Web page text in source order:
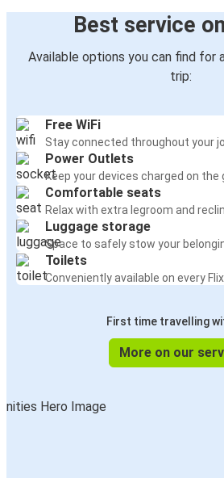
Best service
Available options you can find for
trip:
Free WiFi
Stay connected throughout your
Power Outlets
Keep your devices charged on the
Comfortable seats
Relax with extra legroom and
Luggage storage
Space to safely stow your
Toilets
Conveniently available on every
First time travelling
More on our